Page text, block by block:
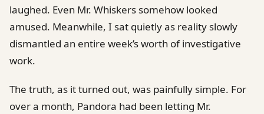
laughed. Even Mr. Whiskers somehow looked
amused. Meanwhile, I sat quietly as reality slowly
dismantled an entire week’s worth of investigative
work.
The truth, as it turned out, was painfully simple. For
over a month, Pandora had been letting Mr.